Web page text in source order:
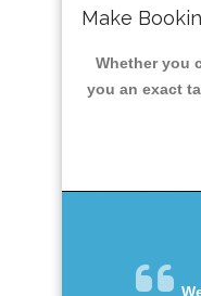
Make
Whether you
you an exact